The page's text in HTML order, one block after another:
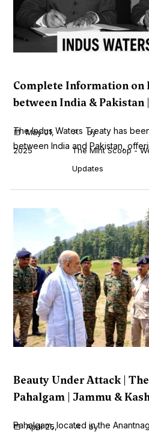
Complete Information on
between India & Pakistan
The Indus Waters Treaty has
between India and Pakistan,
May 01,
2025
by
The Mint Scoop -
Updates
Beauty Under Attack |
Pahalgam | Jammu &
Pahalgam, located in the
April 25,
by